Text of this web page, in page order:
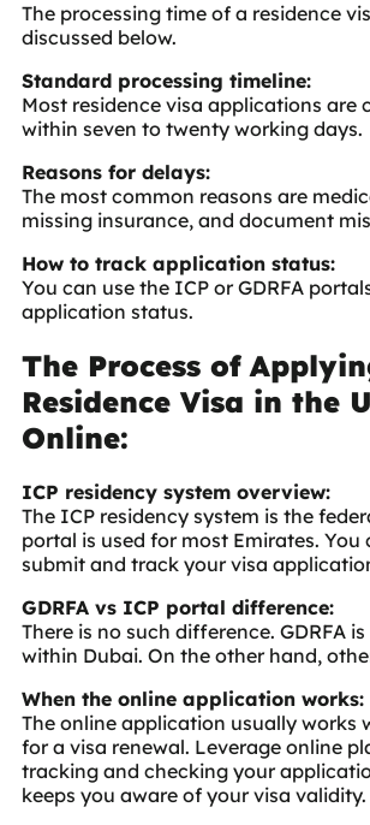
The processing time of a residence
discussed below.
Standard processing timeline:
Most residence visa applications are
within seven to twenty working days.
Reasons for delays:
The most common reasons are
missing insurance, and document
How to track application status:
You can use the ICP or GDRFA
application status.
The Process of
Residence Visa in the
Online:
ICP residency system overview:
The ICP residency system is the
portal is used for most Emirates. You
submit and track your visa
GDRFA vs ICP portal difference:
There is no such difference. GDRFA
within Dubai. On the other hand,
When the online application works:
The online application usually works
for a visa renewal. Leverage online
tracking and checking your
keeps you aware of your visa validity.